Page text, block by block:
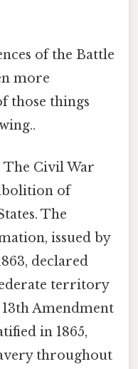
of the Battle
more
those things
The Civil War
of
The
issued by
declared
territory
Amendment
in 1865,
throughout